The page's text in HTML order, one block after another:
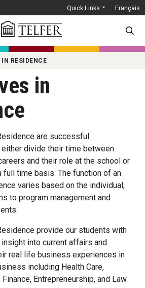
Quick Links Français
IN RESIDENCE
in
are successful
divide their time between
and their role at the school or
full time basis. The function of an
varies based on the individual,
to program management and
provide our students with
into current affairs and
real life business experiences in
including Health Care,
Entrepreneurship, and Law.